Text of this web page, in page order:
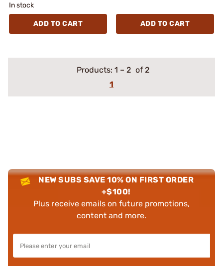
In stock
ADD TO CART ADD TO CART
Products: 1 – 2 of 2
1
NEW SUBS SAVE 10% ON FIRST ORDER
+$100!
Plus receive emails on future promotions,
content and more.